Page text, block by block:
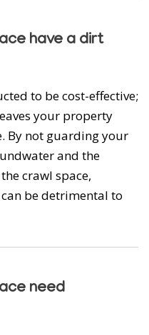
have a dirt
to be cost-effective;
your property
By not guarding your
and the
crawl space,
be detrimental to
need